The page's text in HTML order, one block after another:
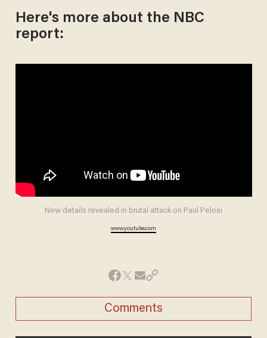
Here's more about the NBC
report:
New details revealed in brutal attack on Paul Pelosi
www.youtube.com
Comments